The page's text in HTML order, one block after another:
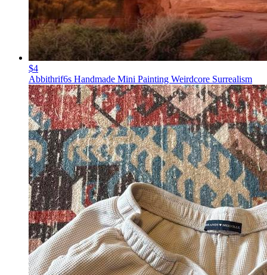
$4
Abbithrif6s Handmade Mini Painting Weirdcore Surrealism